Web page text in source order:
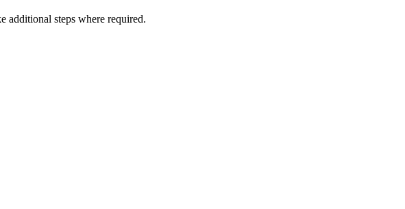
additional steps where required.